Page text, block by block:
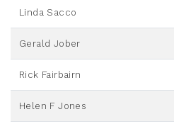
Linda Sacco
Gerald Jober
Rick Fairbairn
Helen F Jones